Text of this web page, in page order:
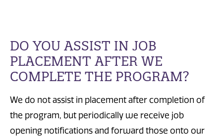
DO YOU ASSIST IN JOB
PLACEMENT AFTER WE
COMPLETE THE PROGRAM?
We do not assist in placement after completion of
the program, but periodically we receive job
opening notifications and forward those onto our